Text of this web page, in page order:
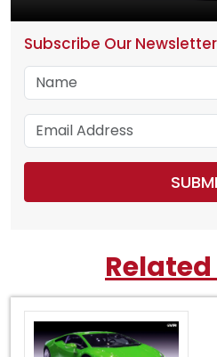
Subscribe Our Newsletter